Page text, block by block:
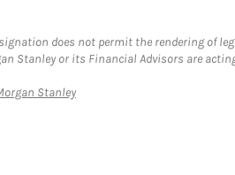
does not permit the rendering of
Stanley or its Financial Advisors are
StanleyLink Opens in New Tab